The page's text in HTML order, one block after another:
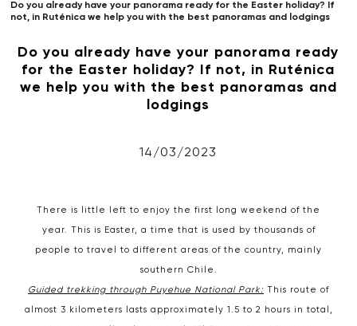
Do you already have your panorama ready for the Easter holiday? If
not, in Ruténica we help you with the best panoramas and lodgings
Do you already have your panorama ready
for the Easter holiday? If not, in Ruténica
we help you with the best panoramas and
lodgings
14/03/2023
There is little left to enjoy the first long weekend of the
year. This is Easter, a time that is used by thousands of
people to travel to different areas of the country, mainly
southern Chile.
Guided trekking through Puyehue National Park: This route of
almost 3 kilometers lasts approximately 1.5 to 2 hours in total,